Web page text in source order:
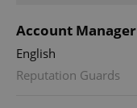
Account Manager
English
Reputation Guards